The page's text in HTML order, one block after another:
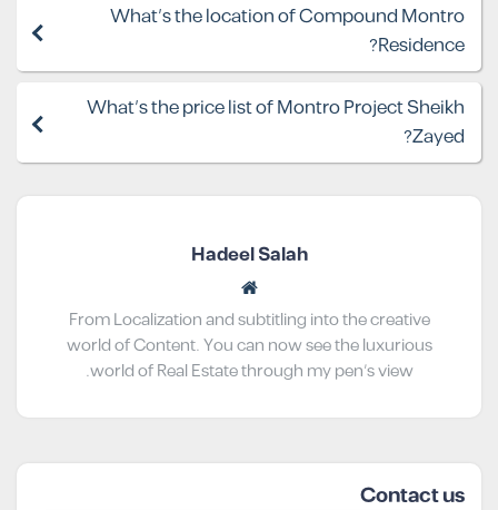
What's the location of Compound Montro
Residence?
What's the price list of Montro Project Sheikh
Zayed?
Hadeel Salah
From Localization and subtitling into the creative
world of Content. You can now see the luxurious
world of Real Estate through my pen’s view.
Contact us